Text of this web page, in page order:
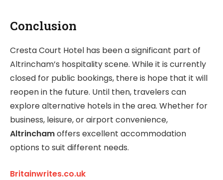
Conclusion
Cresta Court Hotel has been a significant part of
Altrincham’s hospitality scene. While it is currently
closed for public bookings, there is hope that it will
reopen in the future. Until then, travelers can
explore alternative hotels in the area. Whether for
business, leisure, or airport convenience,
Altrinchamoffers excellent accommodation
options to suit different needs.
Britainwrites.co.uk